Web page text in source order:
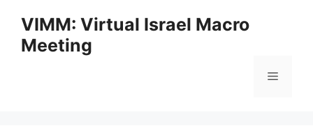
content
VIMM: Virtual Israel Macro
Meeting
Menu